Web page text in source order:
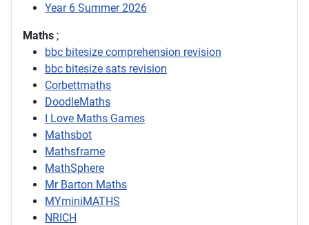
Year 6 Summer 2026
Maths ;
bbc bitesize comprehension revision
bbc bitesize sats revision
Corbettmaths
DoodleMaths
I Love Maths Games
Mathsbot
Mathsframe
MathSphere
Mr Barton Maths
MYminiMATHS
NRICH